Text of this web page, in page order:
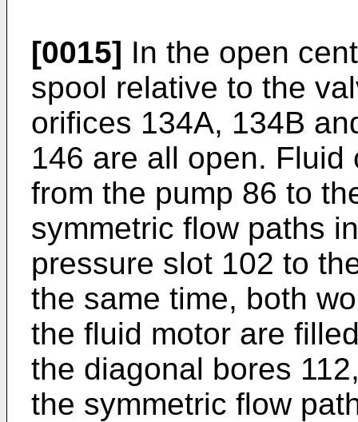
[0015] In the open
spool relative to the
orifices 134A, 134B
146 are all open.
from the pump 86 to
symmetric flow paths
pressure slot 102 to
the same time, both
the fluid motor are
the diagonal bores
the symmetric flow